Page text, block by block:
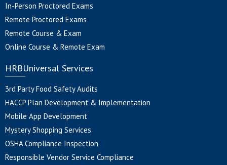
In-Person Proctored Exams
Remote Proctored Exams
Remote Course & Exam
Online Course & Remote Exam
HRBUniversal Services
3rd Party Food Safety Audits
HACCP Plan Development & Implementation
Mobile App Development
Mystery Shopping Services
OSHA Compliance Inspection
Responsible Vendor Service Compliance